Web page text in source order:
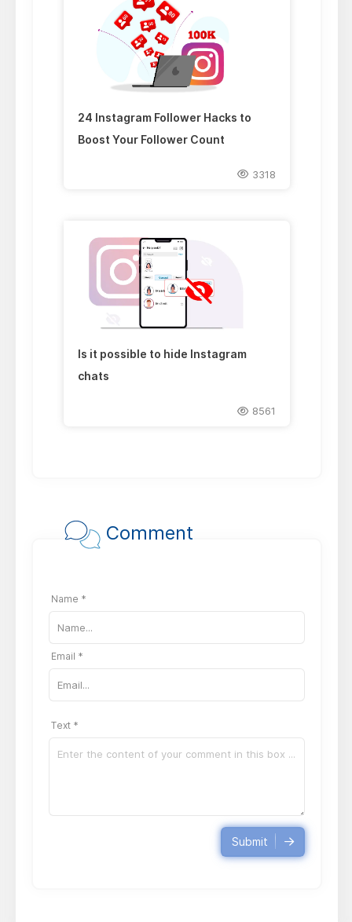
24 Instagram Follower Hacks to
Boost Your Follower Count
3318
Is it possible to hide Instagram
chats
8561
Comment
Name *
Email *
Text *
Submit